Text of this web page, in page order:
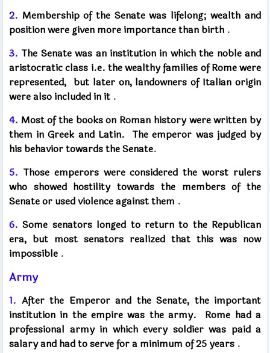
2. Membership of the Senate was lifelong; wealth and
position were given more importance than birth .
3. The Senate was an institution in which the noble and
aristocratic class i.e. the wealthy families of Rome were
represented, but later on, landowners of Italian origin
were also included in it .
4. Most of the books on Roman history were written by
them in Greek and Latin. The emperor was judged by
his behavior towards the Senate.
5. Those emperors were considered the worst rulers
who showed hostility towards the members of the
Senate or used violence against them .
6. Some senators longed to return to the Republican
era, but most senators realized that this was now
impossible .
Army
1. After the Emperor and the Senate, the important
institution in the empire was the army. Rome had a
professional army in which every soldier was paid a
salary and had to serve for a minimum of 25 years .